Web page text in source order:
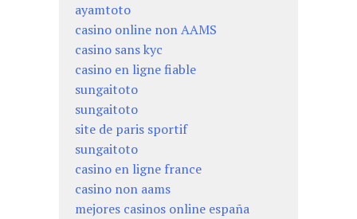
ayamtoto
casino online non AAMS
casino sans kyc
casino en ligne fiable
sungaitoto
sungaitoto
site de paris sportif
sungaitoto
casino en ligne france
casino non aams
mejores casinos online españa